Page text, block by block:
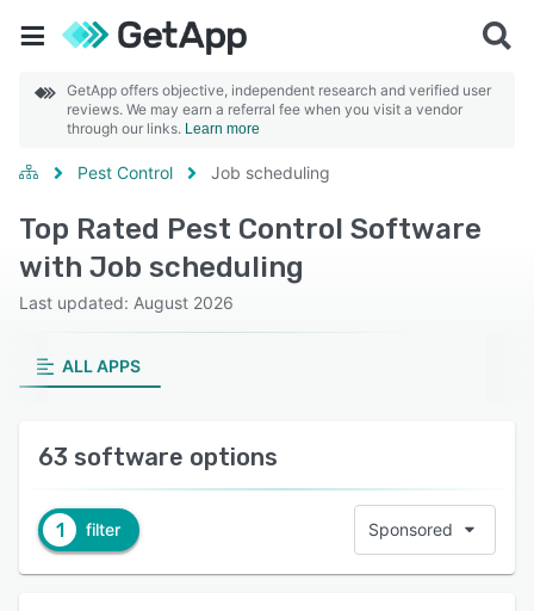
GetApp offers objective, independent research and verified user
reviews. We may earn a referral fee when you visit a vendor
through our links. Learn more
Pest Control Job scheduling
Top Rated Pest Control Software
with Job scheduling
Last updated: August 2026
ALL APPS
63 software options
1 filter Sponsored